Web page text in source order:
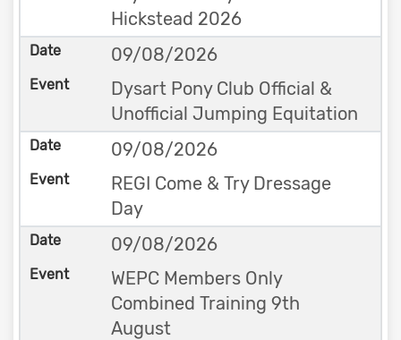
Hickstead 2026
09/08/2026
Dysart Pony Club Official &
Unofficial Jumping Equitation
09/08/2026
REGI Come & Try Dressage
Day
09/08/2026
WEPC Members Only
Combined Training 9th
August